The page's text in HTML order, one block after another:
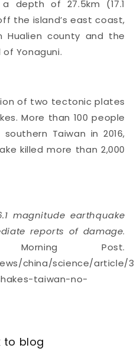
depth of 27.5km (17.1
the island’s east coast,
Hualien county and the
Yonaguni.
of two tectonic plates
. More than 100 people
Taiwan in 2016,
killed more than 2,000
magnitude earthquake
reports of damage.
Post.
china/science/article/
taiwan-no-
to blog